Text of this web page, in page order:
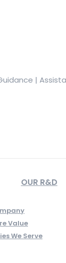
|
OUR R&D
Value
We Serve